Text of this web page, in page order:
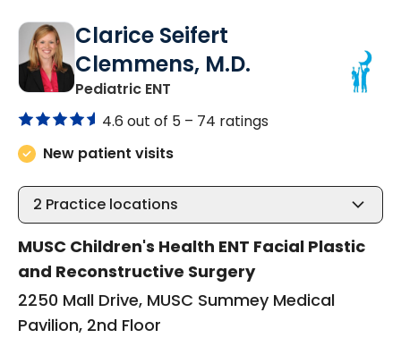
Clarice Seifert
Clemmens, M.D.
Pediatric ENT
4.6 out of 5 – 74 ratings
New patient visits
2 Practice locations
MUSC Children's Health ENT Facial Plastic
and Reconstructive Surgery
2250 Mall Drive, MUSC Summey Medical
Pavilion, 2nd Floor